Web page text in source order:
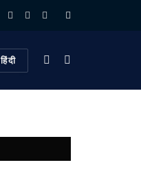
Facebook
X
Instagram
हिंदी